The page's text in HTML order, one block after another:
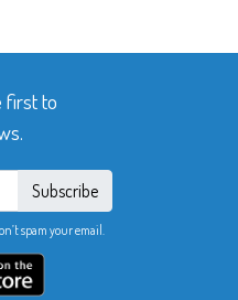
first to
Subscribe
spam your email.